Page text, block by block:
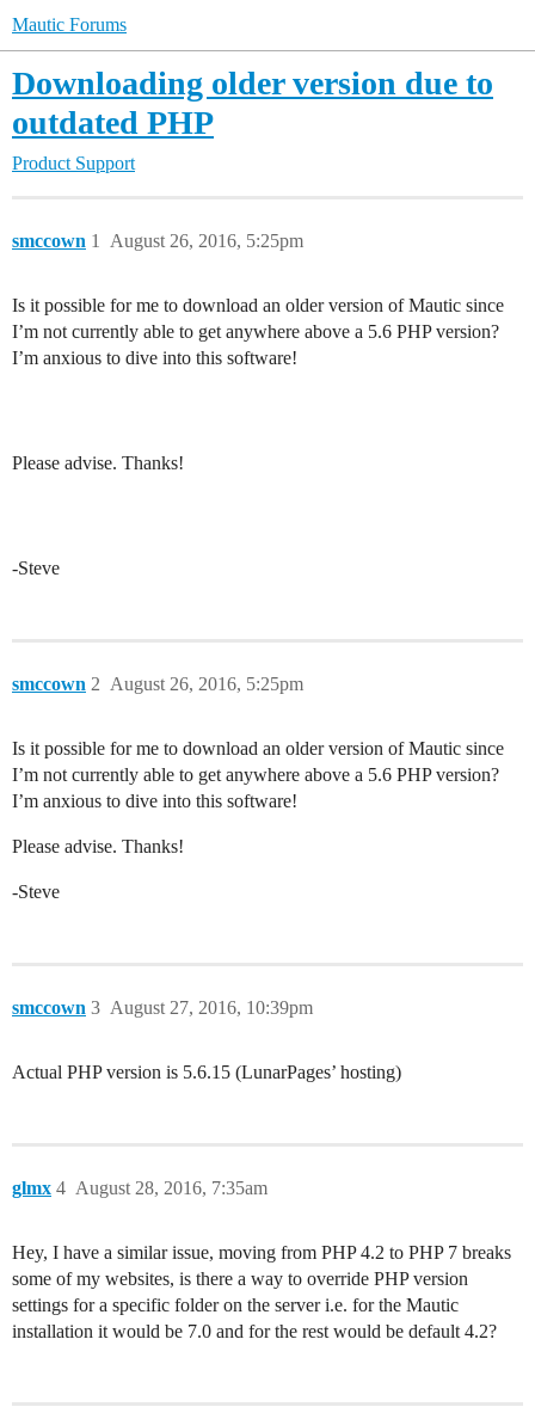
Mautic Forums
Downloading older version due to
outdated PHP
Product Support
smccown August 26, 2016, 5:25pm
1
Is it possible for me to download an older version of Mautic since
I’m not currently able to get anywhere above a 5.6 PHP version?
I’m anxious to dive into this software!
Please advise. Thanks!
-Steve
smccown August 26, 2016, 5:25pm
2
Is it possible for me to download an older version of Mautic since
I’m not currently able to get anywhere above a 5.6 PHP version?
I’m anxious to dive into this software!
Please advise. Thanks!
-Steve
smccown August 27, 2016, 10:39pm
3
Actual PHP version is 5.6.15 (LunarPages’ hosting)
glmx August 28, 2016, 7:35am
4
Hey, I have a similar issue, moving from PHP 4.2 to PHP 7 breaks
some of my websites, is there a way to override PHP version
settings for a specific folder on the server i.e. for the Mautic
installation it would be 7.0 and for the rest would be default 4.2?